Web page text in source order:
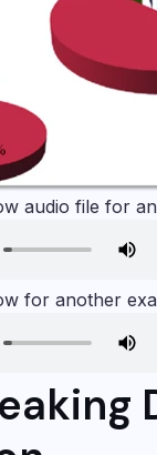
audio file for
for another